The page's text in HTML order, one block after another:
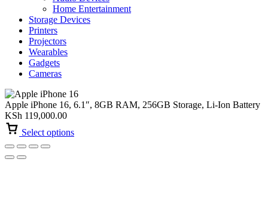
Home Entertainment
Storage Devices
Printers
Projectors
Wearables
Gadgets
Cameras
Apple iPhone 16, 6.1″, 8GB RAM, 256GB Storage, Li-Ion Battery
KSh 119,000.00
Select options